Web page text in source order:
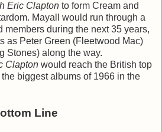
Eric Clapton to form Cream and
Mayall would run through a
members during the next 35 years,
as Peter Green (Fleetwood Mac)
Stones) along the way.
Clapton would reach the British top
biggest albums of 1966 in the
Line